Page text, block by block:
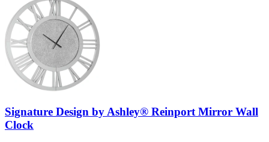
Signature Design by Ashley® Reinport Mirror Wall
Clock